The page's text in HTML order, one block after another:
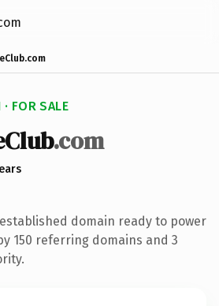
FOR SALE
.com
domain ready to power
150 referring domains and 3